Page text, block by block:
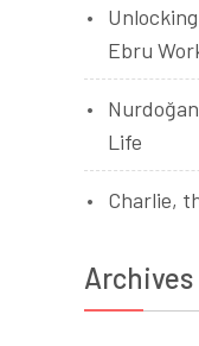
Ebru
Life
Charlie,
Archives